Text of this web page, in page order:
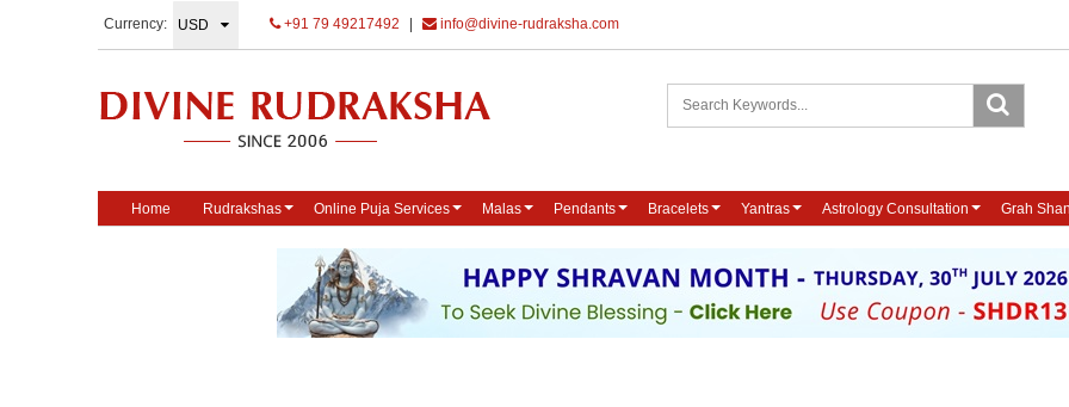
Currency: +91 79 49217492 info@divine-rudraksha.com
Home Rudrakshas Online Puja Services Malas Pendants Bracelets Yantras Astrology Consultation Grah